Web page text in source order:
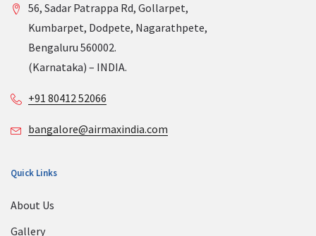
56, Sadar Patrappa Rd, Gollarpet,
Kumbarpet, Dodpete, Nagarathpete,
Bengaluru 560002.
(Karnataka) – INDIA.
+91 80412 52066
bangalore@airmaxindia.com
Quick Links
About Us
Gallery